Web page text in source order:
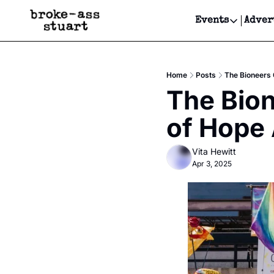
Events
Events
Get
Get
Home Posts The Bioneers
The
of Hope
Vita Hewitt
Apr 3, 2025